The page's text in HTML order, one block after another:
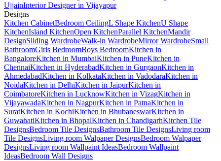
UjjainInterior Designer in Vijayapur
Designs
Kitchen CabinetBedroom CeilingL Shape KitchenU Shape
KitchenIsland KitchenOpen KitchenParallel KitchenMandir
DesignSliding WardrobeWalk-in WardrobeMirror WardrobeSmall
BathroomGirls BedroomBoys BedroomKitchen in
BangaloreKitchen in MumbaiKitchen in PuneKitchen in
ChennaiKitchen in HyderabadKitchen in GurgaonKitchen in
AhmedabadKitchen in KolkataKitchen in VadodaraKitchen in
NoidaKitchen in DelhiKitchen in JaipurKitchen in
CoimbatoreKitchen in LucknowKitchen in VizagKitchen in
VijayawadaKitchen in NagpurKitchen in PatnaKitchen in
SuratKitchen in KochiKitchen in BhubaneswarKitchen in
GuwahatiKitchen in BhopalKitchen in ChandigarhKitchen Tile
DesignsBedroom Tile DesignsBathroom Tile DesignsLiving room
Tile DesignsLiving room Walpaper DesignsBedroom Walpaper
DesignsLiving room Wallpaint IdeasBedroom Wallpaint
IdeasBedroom Wall Designs